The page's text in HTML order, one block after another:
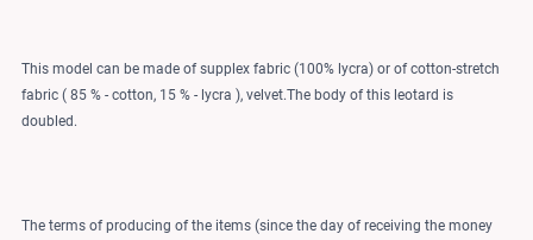
This model can be made of supplex fabric (100% lycra) or of cotton-stretch
fabric ( 85 % - cotton, 15 % - lycra ), velvet.The body of this leotard is
doubled.
The terms of producing of the items (since the day of receiving the money